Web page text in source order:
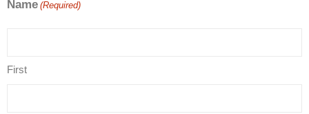
Name (Required)
First